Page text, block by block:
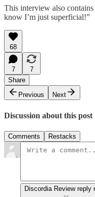
This interview also
know I’m just superficial!”
68
7
7
Share
Previous
Next
Discussion about this post
Comments Restacks
Discordia Review reply